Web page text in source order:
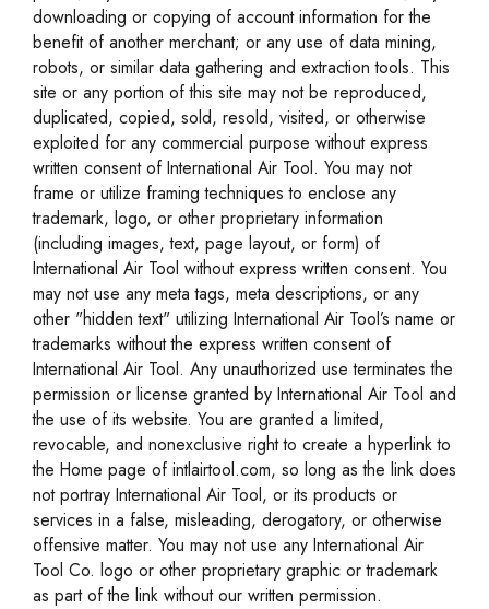
downloading or copying of account information for the
benefit of another merchant; or any use of data mining,
robots, or similar data gathering and extraction tools. This
site or any portion of this site may not be reproduced,
duplicated, copied, sold, resold, visited, or otherwise
exploited for any commercial purpose without express
written consent of International Air Tool. You may not
frame or utilize framing techniques to enclose any
trademark, logo, or other proprietary information
(including images, text, page layout, or form) of
International Air Tool without express written consent. You
may not use any meta tags, meta descriptions, or any
other "hidden text" utilizing International Air Tool’s name or
trademarks without the express written consent of
International Air Tool. Any unauthorized use terminates the
permission or license granted by International Air Tool and
the use of its website. You are granted a limited,
revocable, and nonexclusive right to create a hyperlink to
the Home page of intlairtool.com, so long as the link does
not portray International Air Tool, or its products or
services in a false, misleading, derogatory, or otherwise
offensive matter. You may not use any International Air
Tool Co. logo or other proprietary graphic or trademark
as part of the link without our written permission.